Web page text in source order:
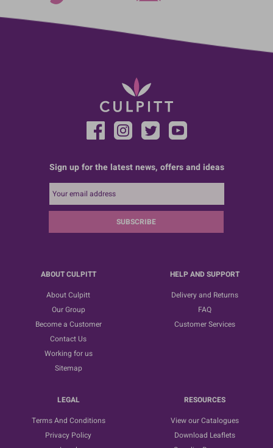
Sign up for the latest news, offers and ideas
SUBSCRIBE
ABOUT CULPITT
About Culpitt
Our Group
Become a Customer
Contact Us
Working for us
Sitemap
HELP AND SUPPORT
Delivery and Returns
FAQ
Customer Services
LEGAL
Terms And Conditions
Privacy Policy
RESOURCES
View our Catalogues
Download Leaflets